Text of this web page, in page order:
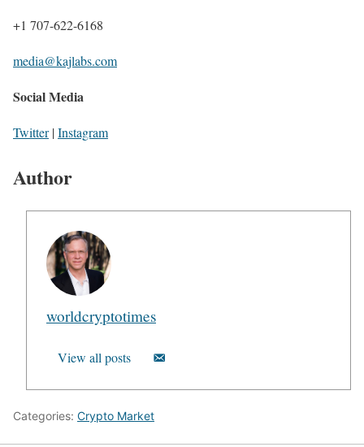
+1 707-622-6168
media@kajlabs.com
Social Media
Twitter|Instagram
Author
worldcryptotimes
View all posts
Categories: Crypto Market